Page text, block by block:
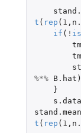
t ( rep ( 1 ,
if ( !
%*%
B.hat )
}
s.data
stand.mean
t ( rep ( 1 ,